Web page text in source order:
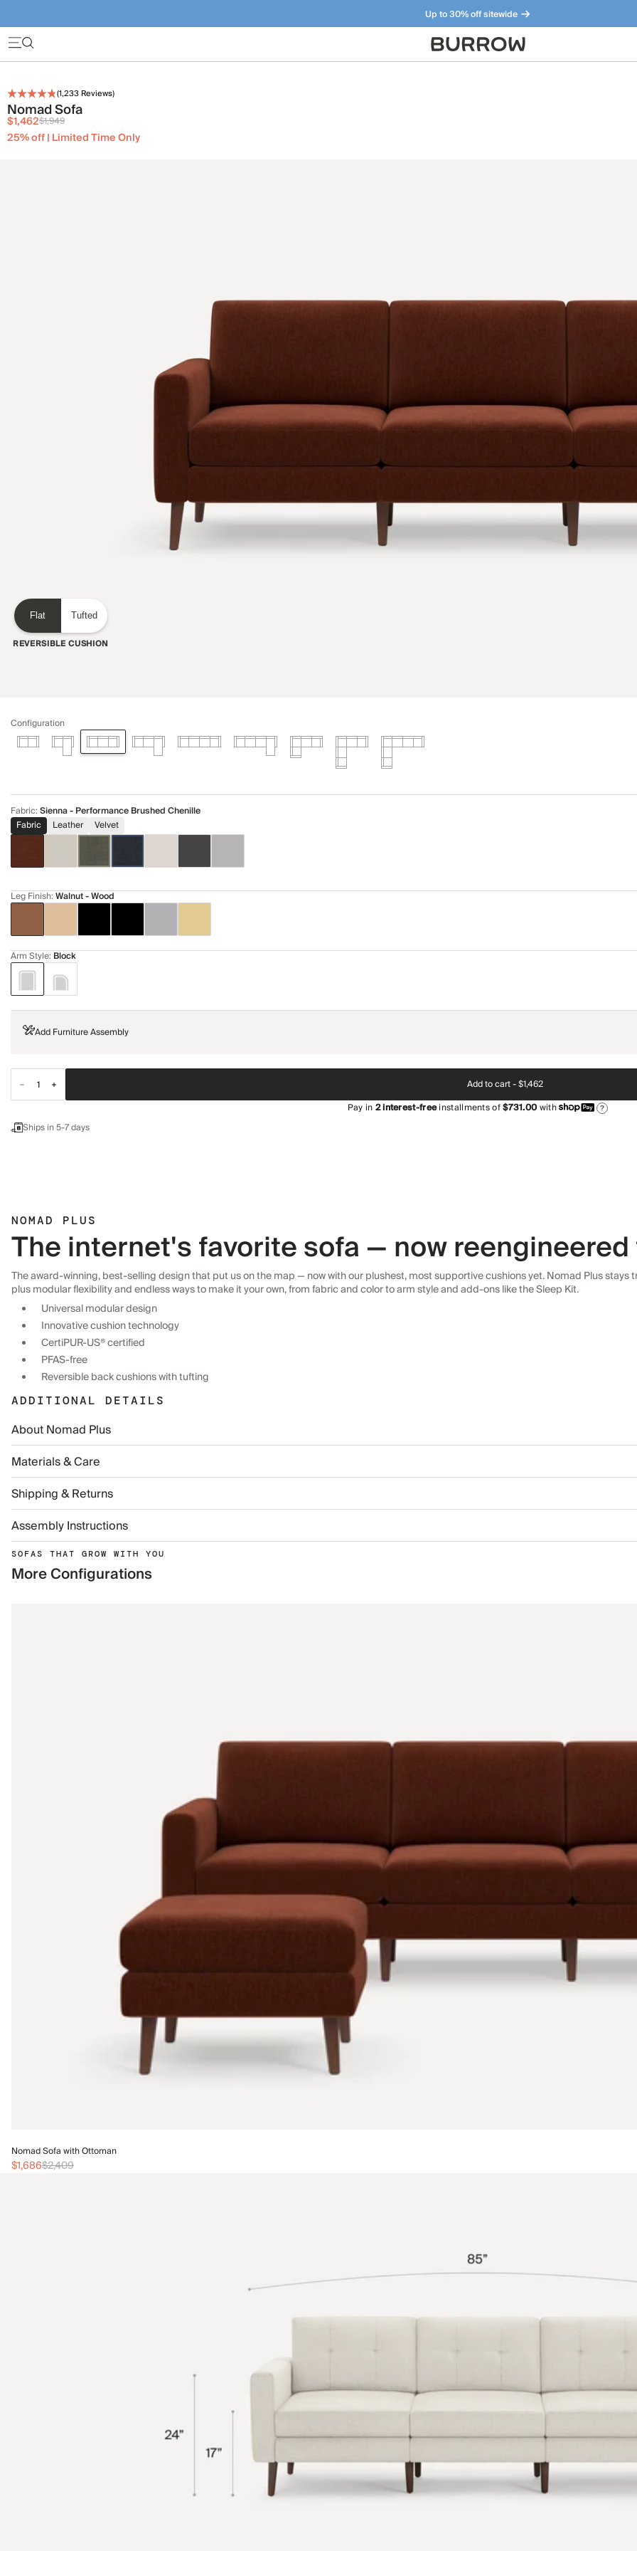
Up to 30% off sitewide
Furniture that just makes sense. Meet our bestsellers.
(1,233 Reviews)
Nomad Sofa
$1,462$1,949
25% off | Limited Time Only
Flat Tufted
REVERSIBLE CUSHION
Configuration
Fabric:Sienna - Performance Brushed Chenille
Fabric
Leather Velvet
Leg Finish:Walnut - Wood
Arm Style: Block
Add Furniture Assembly
Add to cart -$1,462
Pay in2interest-freeinstallments of$731.00with ?
Ships in 5-7 days
NOMAD PLUS
The internet's favorite sofa — now
The award-winning, best-selling design that put us on the map — now with our plushest, most supportive cushions yet. Nomad Plus
plus modular flexibility and endless ways to make it your own, from fabric and color to arm style and add-ons like the Sleep Kit.
Universal modular design
Innovative cushion technology
CertiPUR-US® certified
PFAS-free
Reversible back cushions with tufting
ADDITIONAL DETAILS
About Nomad Plus
Materials & Care
Shipping & Returns
Assembly Instructions
SOFAS THAT GROW WITH YOU
More Configurations
Nomad Sofa with Ottoman
$1,686$2,409